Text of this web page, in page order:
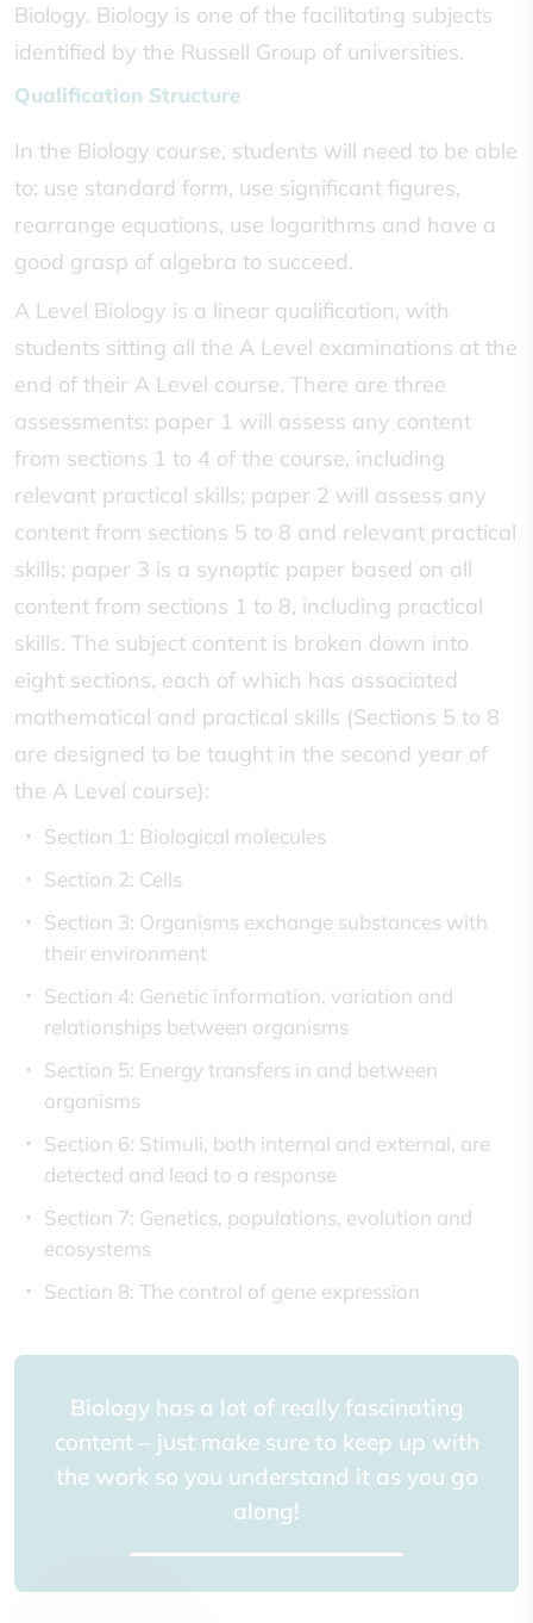
Biology. Biology is one of the facilitating subjects
identified by the Russell Group of universities.
Qualification Structure
In the Biology course, students will need to be able
to: use standard form, use significant figures,
rearrange equations, use logarithms and have a
good grasp of algebra to succeed.
A Level Biology is a linear qualification, with
students sitting all the A Level examinations at the
end of their A Level course. There are three
assessments: paper 1 will assess any content
from sections 1 to 4 of the course, including
relevant practical skills; paper 2 will assess any
content from sections 5 to 8 and relevant practical
skills; paper 3 is a synoptic paper based on all
content from sections 1 to 8, including practical
skills. The subject content is broken down into
eight sections, each of which has associated
mathematical and practical skills (Sections 5 to 8
are designed to be taught in the second year of
the A Level course):
Section 1: Biological molecules
Section 2: Cells
Section 3: Organisms exchange substances with
their environment
Section 4: Genetic information, variation and
relationships between organisms
Section 5: Energy transfers in and between
organisms
Section 6: Stimuli, both internal and external, are
detected and lead to a response
Section 7: Genetics, populations, evolution and
ecosystems
Section 8: The control of gene expression
Biology has a lot of really fascinating
content – just make sure to keep up with
the work so you understand it as you go
along!